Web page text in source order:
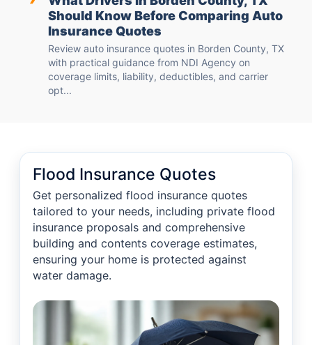
Should Know Before Comparing Auto
Insurance Quotes
Review auto insurance quotes in Borden County, TX
with practical guidance from NDI Agency on
coverage limits, liability, deductibles, and carrier
opt...
Flood Insurance Quotes
Get personalized flood insurance quotes
tailored to your needs, including private flood
insurance proposals and comprehensive
building and contents coverage estimates,
ensuring your home is protected against
water damage.